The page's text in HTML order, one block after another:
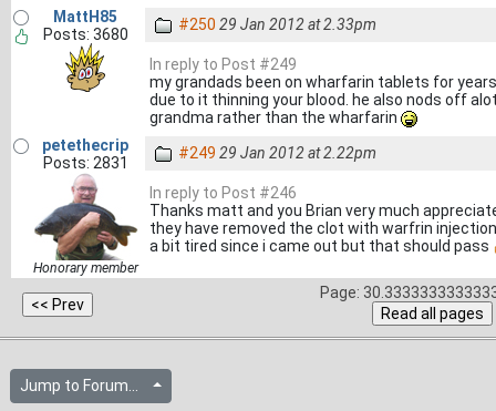
MattH85
Posts: 3680
#250 29 Jan 2012 at 2.33pm
In reply to Post #249
my grandads been on wharfarin tablets for
due to it thinning your blood. he also nods off
grandma rather than the wharfarin
petethecrip
Posts: 2831
Honorary member
#249 29 Jan 2012 at 2.22pm
In reply to Post #246
Thanks matt and you Brian very much
they have removed the clot with warfrin
a bit tired since i came out but that should pass
Page:
Jump to Forum...